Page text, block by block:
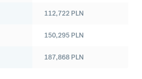
112,722 PLN
150,295 PLN
187,868 PLN